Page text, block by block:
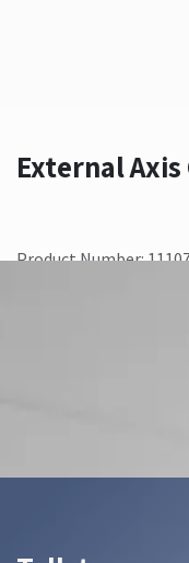
External Axis
Product Number: